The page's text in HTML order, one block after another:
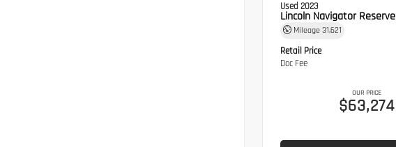
Used 2023
Lincoln Navigator Reserve
Mileage 31,621
Retail Price
Doc Fee
OUR PRICE
$63,274